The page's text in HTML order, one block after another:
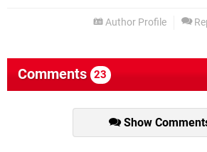
Author Profile
Comments 23
Show